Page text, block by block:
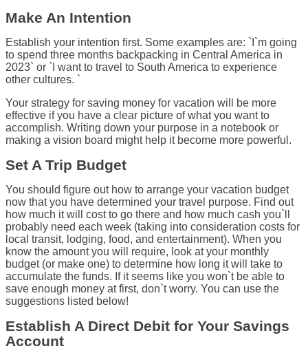
Make An Intention
Establish your intention first. Some examples are: `I`m going
to spend three months backpacking in Central America in
2023` or `I want to travel to South America to experience
other cultures. `
Your strategy for saving money for vacation will be more
effective if you have a clear picture of what you want to
accomplish. Writing down your purpose in a notebook or
making a vision board might help it become more powerful.
Set A Trip Budget
You should figure out how to arrange your vacation budget
now that you have determined your travel purpose. Find out
how much it will cost to go there and how much cash you`ll
probably need each week (taking into consideration costs for
local transit, lodging, food, and entertainment). When you
know the amount you will require, look at your monthly
budget (or make one) to determine how long it will take to
accumulate the funds. If it seems like you won`t be able to
save enough money at first, don`t worry. You can use the
suggestions listed below!
Establish A Direct Debit for Your Savings
Account